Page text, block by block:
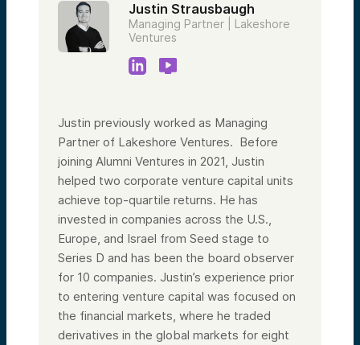
Justin Strausbaugh
Managing Partner | Lakeshore
Ventures
Justin previously worked as Managing
Partner of Lakeshore Ventures. Before
joining Alumni Ventures in 2021, Justin
helped two corporate venture capital units
achieve top-quartile returns. He has
invested in companies across the U.S.,
Europe, and Israel from Seed stage to
Series D and has been the board observer
for 10 companies. Justin’s experience prior
to entering venture capital was focused on
the financial markets, where he traded
derivatives in the global markets for eight